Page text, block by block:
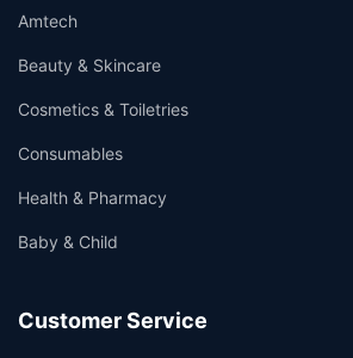
Amtech
Beauty & Skincare
Cosmetics & Toiletries
Consumables
Health & Pharmacy
Baby & Child
Customer Service